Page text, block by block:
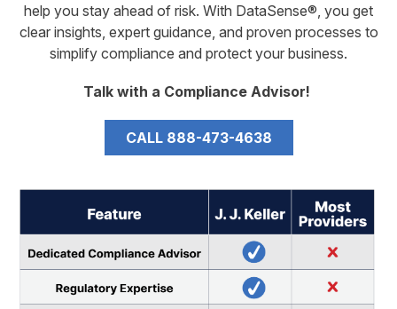
help you stay ahead of risk. With DataSense®, you get
clear insights, expert guidance, and proven processes to
simplify compliance and protect your business.
Talk with a Compliance Advisor!
CALL 888-473-4638